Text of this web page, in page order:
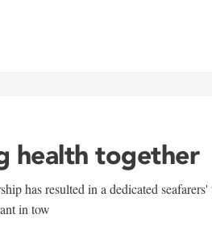
health together
has resulted in a dedicated
in tow